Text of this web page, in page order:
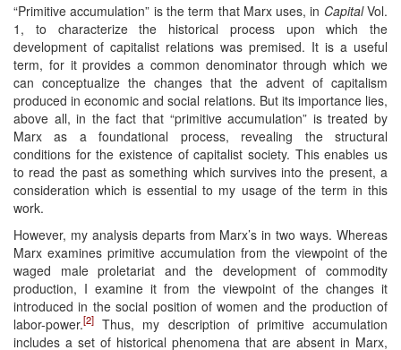
“Primitive accumulation” is the term that Marx uses, in CapitalVol.
1, to characterize the historical process upon which the
development of capitalist relations was premised. It is a useful
term, for it provides a common denominator through which we
can conceptualize the changes that the advent of capitalism
produced in economic and social relations. But its importance lies,
above all, in the fact that “primitive accumulation” is treated by
Marx as a foundational process, revealing the structural
conditions for the existence of capitalist society. This enables us
to read the past as something which survives into the present, a
consideration which is essential to my usage of the term in this
work.
However, my analysis departs from Marx’s in two ways. Whereas
Marx examines primitive accumulation from the viewpoint of the
waged male proletariat and the development of commodity
production, I examine it from the viewpoint of the changes it
introduced in the social position of women and the production of
labor-power.[2] Thus, my description of primitive accumulation
includes a set of historical phenomena that are absent in Marx,